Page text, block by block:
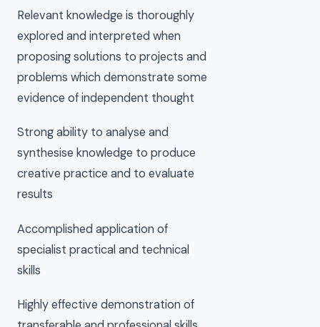
Relevant knowledge is thoroughly
explored and interpreted when
proposing solutions to projects and
problems which demonstrate some
evidence of independent thought
Strong ability to analyse and
synthesise knowledge to produce
creative practice and to evaluate
results
Accomplished application of
specialist practical and technical
skills
Highly effective demonstration of